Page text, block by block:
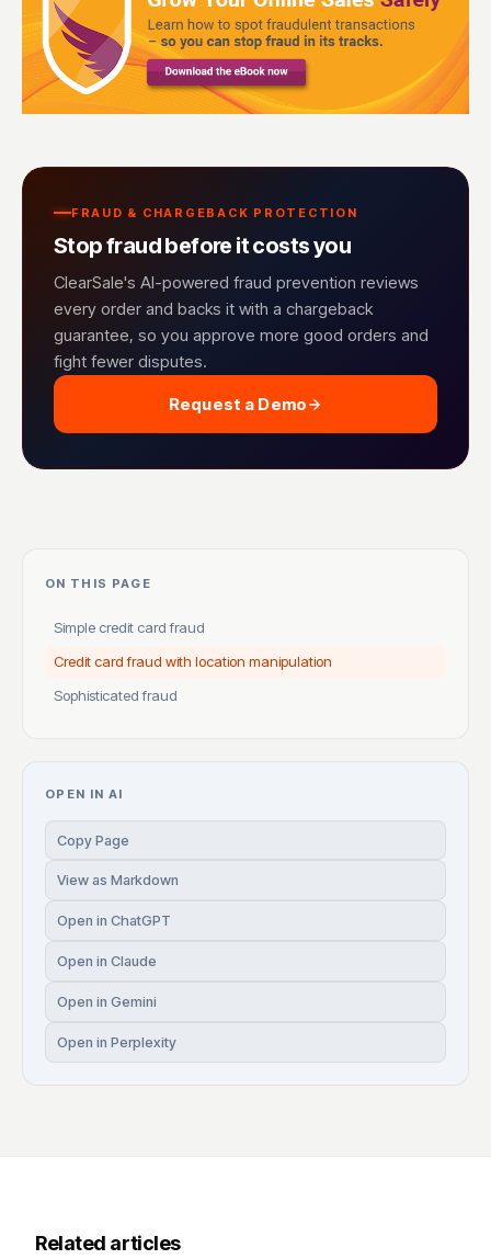
FRAUD & CHARGEBACK PROTECTION
Stop fraud before it costs you
ClearSale's AI-powered fraud prevention reviews
every order and backs it with a chargeback
guarantee, so you approve more good orders and
fight fewer disputes.
Request a Demo
ON THIS PAGE
Simple credit card fraud
Credit card fraud with location manipulation
Sophisticated fraud
OPEN IN AI
Copy Page
View as Markdown
Open in ChatGPT
Open in Claude
Open in Gemini
Open in Perplexity
Related articles